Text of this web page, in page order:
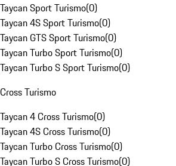
Taycan Sport Turismo(0)
Taycan 4S Sport Turismo(0)
Taycan GTS Sport Turismo(0)
Taycan Turbo Sport Turismo(0)
Taycan Turbo S Sport Turismo(0)
Cross Turismo
Taycan 4 Cross Turismo(0)
Taycan 4S Cross Turismo(0)
Taycan Turbo Cross Turismo(0)
Taycan Turbo S Cross Turismo(0)